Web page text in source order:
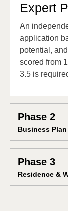
Phase 2
Business
Phase 3
Residence &
Expert
An
application
potential,
scored from
3.5 is